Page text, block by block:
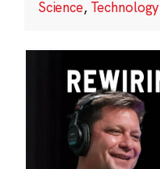
Science, Technology